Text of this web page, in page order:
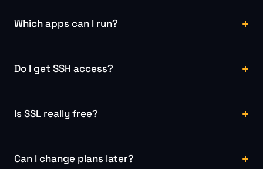
Which apps can I run?
Do I get SSH access?
Is SSL really free?
Can I change plans later?